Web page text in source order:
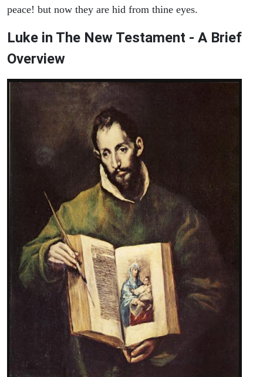
peace! but now they are hid from thine eyes.
Luke in The New Testament - A Brief
Overview